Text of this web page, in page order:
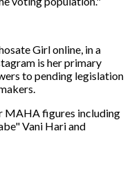
Girl online, in a
is her primary
to pending legislation
MAHA figures including
Vani Hari and